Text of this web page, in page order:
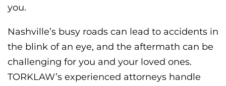
you.
Nashville’s busy roads can lead to accidents in
the blink of an eye, and the aftermath can be
challenging for you and your loved ones.
TORKLAW’s experienced attorneys handle